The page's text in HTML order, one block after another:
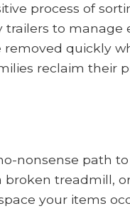
process of
to manage
removed quickly
reclaim their
nonsense path
broken treadmill,
your items